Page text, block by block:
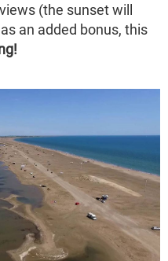
(the sunset will
an added bonus, this